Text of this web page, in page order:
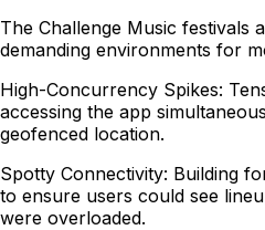
The Challenge Music festivals
demanding environments for
High-Concurrency Spikes:
accessing the app
geofenced location.
Spotty Connectivity: Building
to ensure users could see
were overloaded.